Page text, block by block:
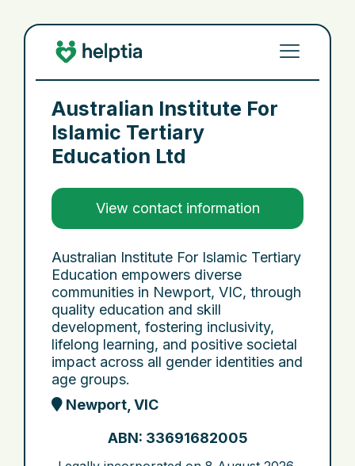
Australian Institute For
Islamic Tertiary
Education Ltd
View contact information
Australian Institute For Islamic Tertiary
Education empowers diverse
communities in Newport, VIC, through
quality education and skill
development, fostering inclusivity,
lifelong learning, and positive societal
impact across all gender identities and
age groups.
Newport, VIC
ABN: 33691682005